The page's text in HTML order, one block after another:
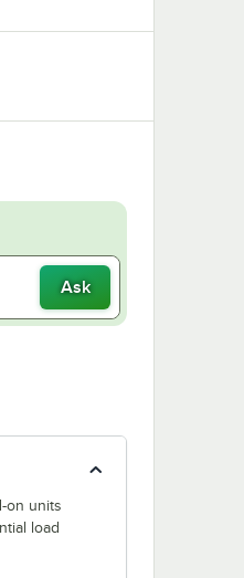
Ask
in new tab
on units
load